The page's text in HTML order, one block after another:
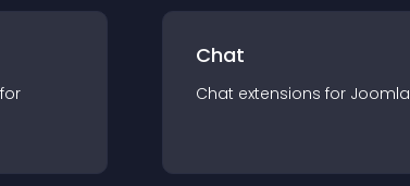
Chat
Chat extensions for Joomla